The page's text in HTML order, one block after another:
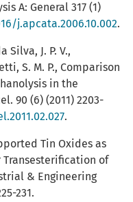
A: General 317 (1)
j.apcata.2006.10.002.
Silva, J. P. V.,
S. M. P., Comparison
in the
90 (6) (2011) 2203-
.
Tin Oxides as
Transesterification of
& Engineering
231.